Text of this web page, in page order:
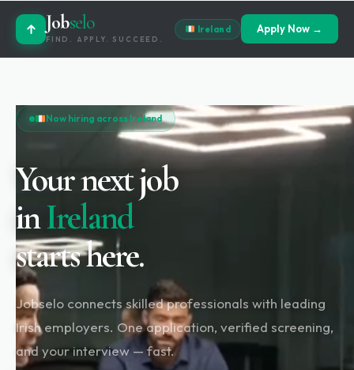
Jobselo
FIND. APPLY. SUCCEED.
Ireland Apply Now →
Now hiring across Ireland
Your next job
inIreland
starts here.
Jobselo connects skilled professionals with leading
Irish employers. One application, verified screening,
and your interview — fast.